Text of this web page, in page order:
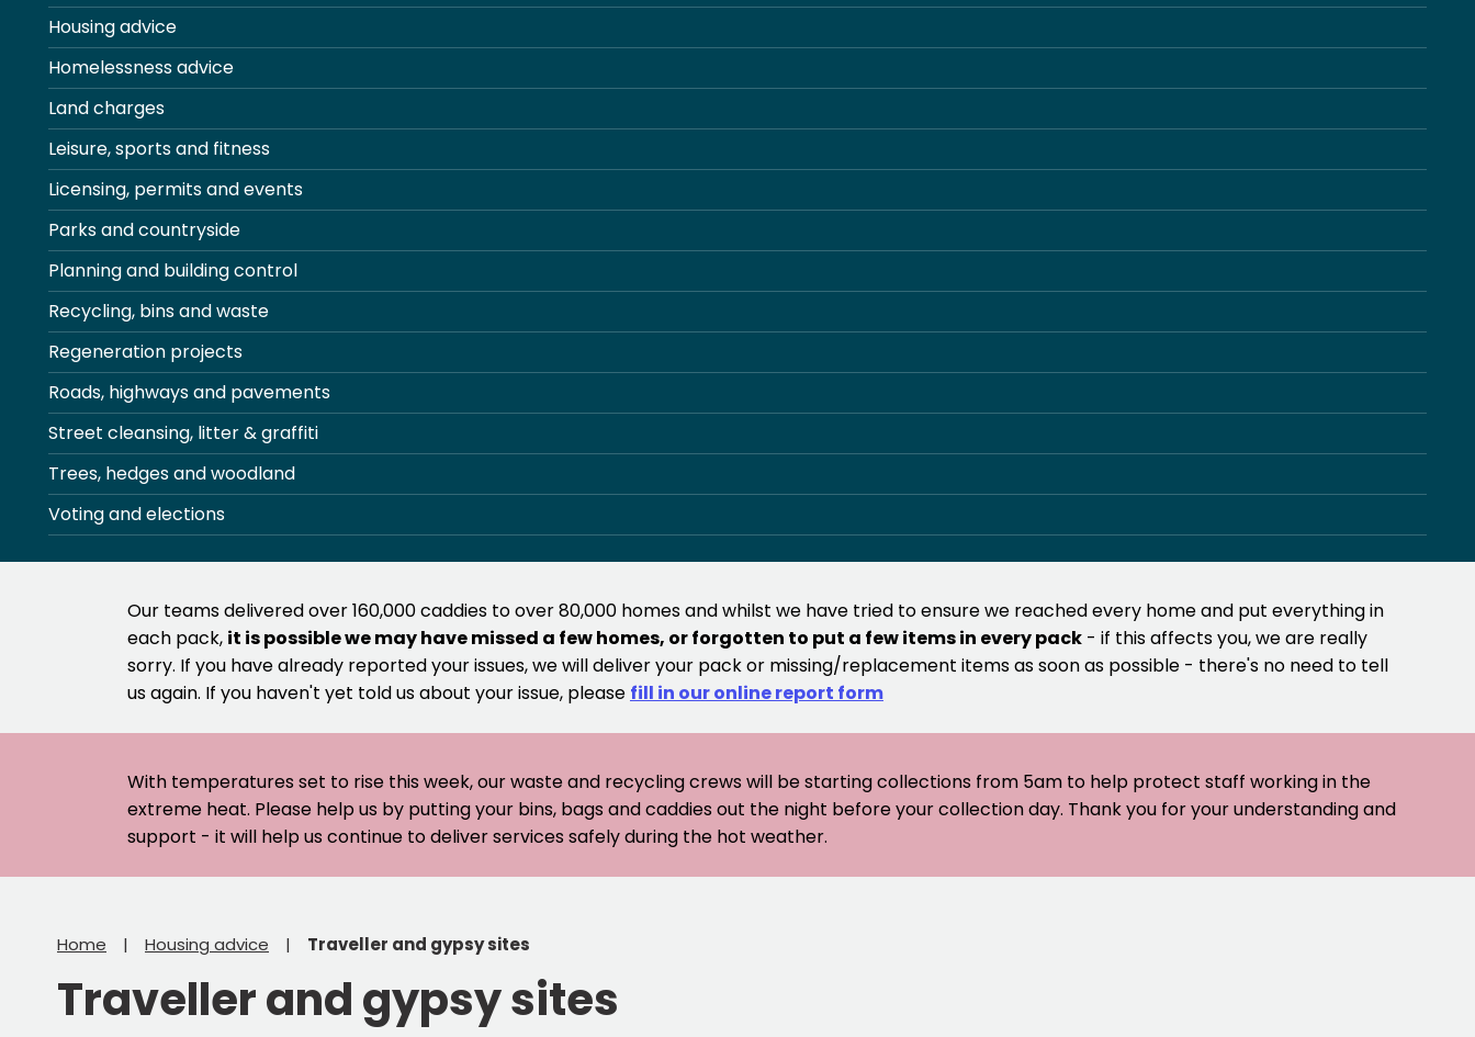
Housing advice
Homelessness advice
Land charges
Leisure, sports and fitness
Licensing, permits and events
Parks and countryside
Planning and building control
Recycling, bins and waste
Regeneration projects
Roads, highways and pavements
Street cleansing, litter & graffiti
Trees, hedges and woodland
Voting and elections
Our teams delivered over 160,000 caddies to over 80,000 homes and whilst we have tried to ensure we reached every home and put everything in
each pack, it is possible we may have missed a few homes, or forgotten to put a few items in every pack - if this affects you, we are really
sorry. If you have already reported your issues, we will deliver your pack or missing/replacement items as soon as possible - there's no need to tell
us again. If you haven't yet told us about your issue, please fill in our online report form
With temperatures set to rise this week, our waste and recycling crews will be starting collections from 5am to help protect staff working in the
extreme heat. Please help us by putting your bins, bags and caddies out the night before your collection day. Thank you for your understanding and
support - it will help us continue to deliver services safely during the hot weather.
Home Housing advice Traveller and gypsy sites
Traveller and gypsy sites